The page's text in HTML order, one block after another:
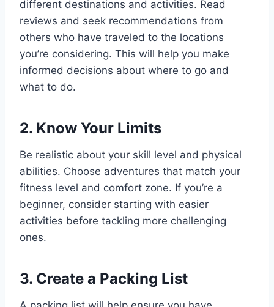
different destinations and activities. Read
reviews and seek recommendations from
others who have traveled to the locations
you’re considering. This will help you make
informed decisions about where to go and
what to do.
2. Know Your Limits
Be realistic about your skill level and physical
abilities. Choose adventures that match your
fitness level and comfort zone. If you’re a
beginner, consider starting with easier
activities before tackling more challenging
ones.
3. Create a Packing List